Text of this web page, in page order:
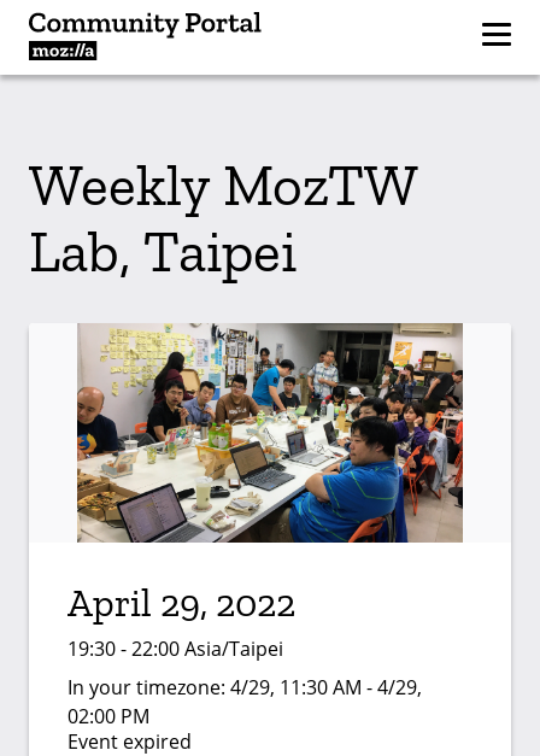
Weekly MozTW
Lab, Taipei
April 29, 2022
19:30 - 22:00 Asia/Taipei
In your timezone: 4/29, 11:30 AM - 4/29,
02:00 PM
Event expired